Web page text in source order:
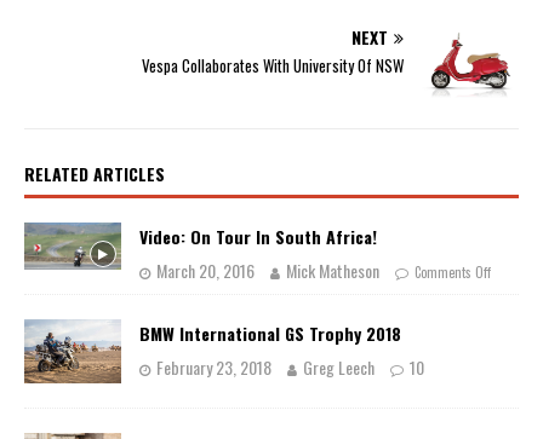
NEXT
Vespa Collaborates With University Of NSW
RELATED ARTICLES
Video: On Tour In South Africa!
March 20, 2016
Mick Matheson Comments Off
BMW International GS Trophy 2018
February 23, 2018
Greg Leech 10